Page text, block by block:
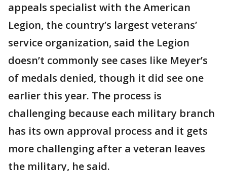
appeals specialist with the American
Legion, the country’s largest veterans’
service organization, said the Legion
doesn’t commonly see cases like Meyer’s
of medals denied, though it did see one
earlier this year. The process is
challenging because each military branch
has its own approval process and it gets
more challenging after a veteran leaves
the military, he said.